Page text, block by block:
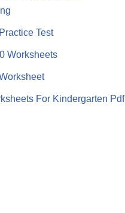
Test
Worksheets
For Kindergarten Pdf